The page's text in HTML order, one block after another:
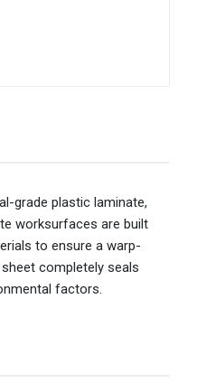
grade plastic laminate,
worksurfaces are built
to ensure a warp-
completely seals
factors.